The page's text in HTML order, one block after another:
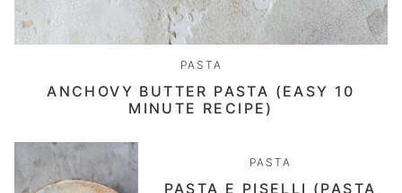
PASTA
ANCHOVY BUTTER PASTA (EASY 10
MINUTE RECIPE)
PASTA
PASTA E PISELLI (PASTA